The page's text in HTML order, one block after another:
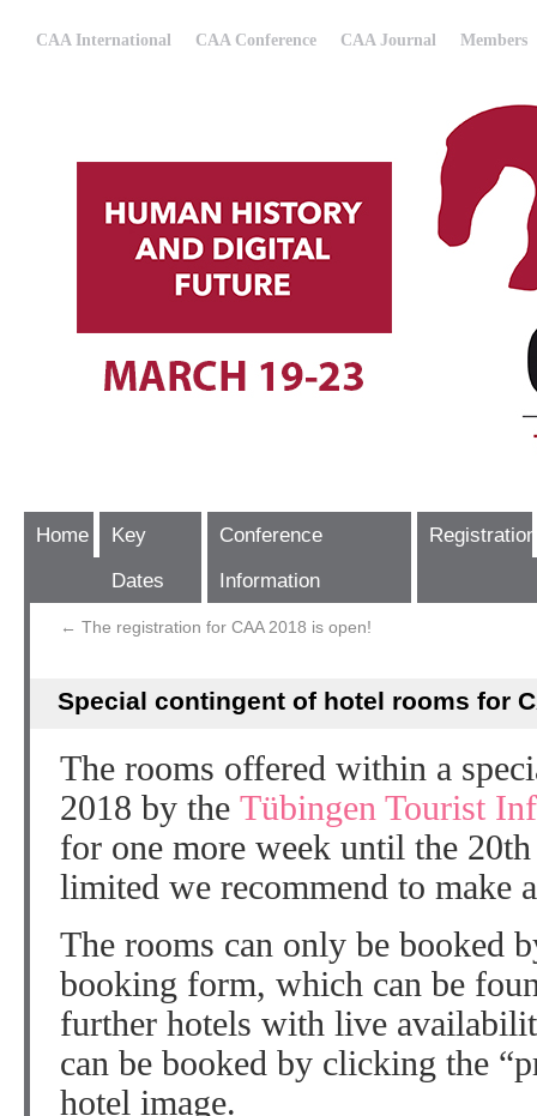
CAA International CAA Conference CAA Journal Members
Home
Key
Dates
Conference
Information
Registration
← The registration for CAA 2018 is open!
Special contingent of hotel rooms for
The rooms offered within a
2018 by the Tübingen Tourist
for one more week until the
limited we recommend to make
The rooms can only be booked
booking form, which can be
further hotels with live
can be booked by clicking the
hotel image.